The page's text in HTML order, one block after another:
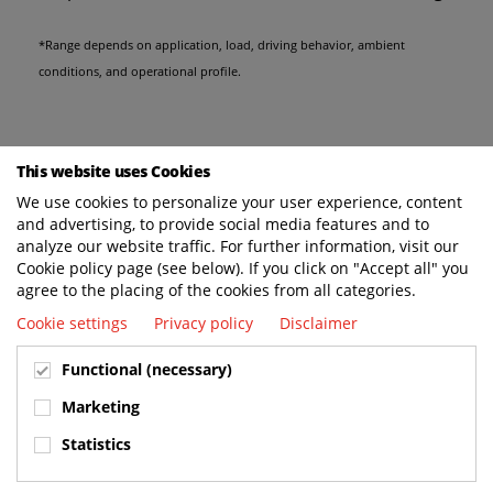
*Range depends on application, load, driving behavior, ambient
conditions, and operational profile.
This website uses Cookies
We use cookies to personalize your user experience, content
and advertising, to provide social media features and to
analyze our website traffic. For further information, visit our
Cookie policy page (see below). If you click on "Accept all" you
agree to the placing of the cookies from all categories.
Cookie settings
Privacy policy Disclaimer
Functional (necessary)
Marketing
Statistics